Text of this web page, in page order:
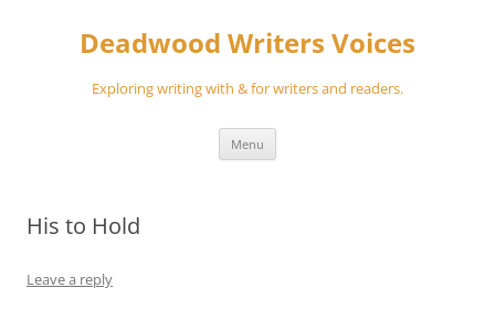
Deadwood Writers Voices
Exploring writing with & for writers and readers.
Menu
His to Hold
Leave a reply